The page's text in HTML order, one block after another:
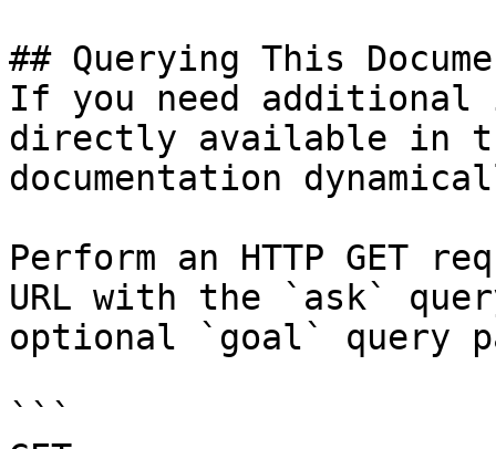
## Querying This
If you need
directly available in
documentation
Perform an HTTP GET
URL with the `ask`
optional `goal` query
```